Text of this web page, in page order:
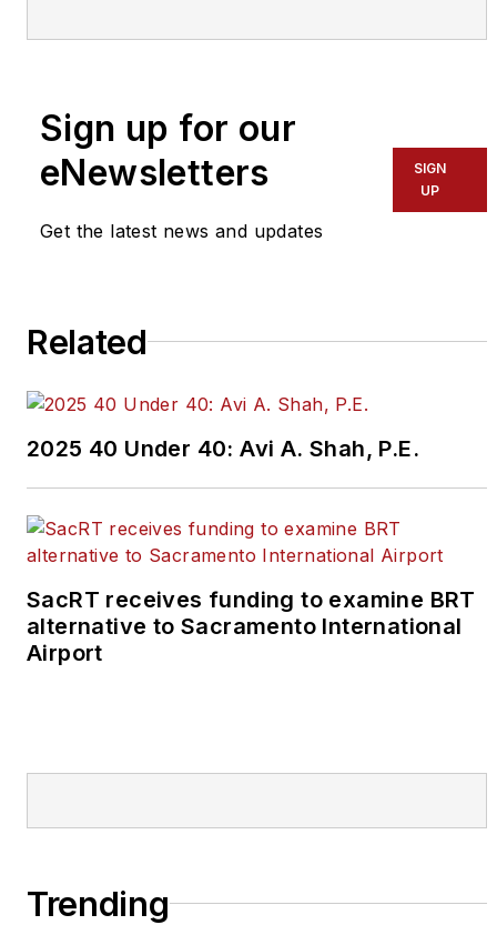
team,
If you have a story idea, let us
editors@masstransitmag.com
Sign up for our
eNewsletters
Get the latest news and updates
SIGN
UP
Related
2025 40 Under 40: Avi A. Shah, P.E.
SacRT receives funding to examine BRT
alternative to Sacramento International
Airport
Trending